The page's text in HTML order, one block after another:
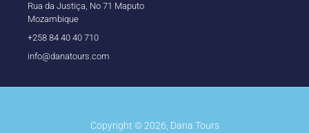
Rua da Justiça, No 71 Maputo
Mozambique
+258 84 40 40 710
info@danatours.com
Copyright © 2026, Dana Tours